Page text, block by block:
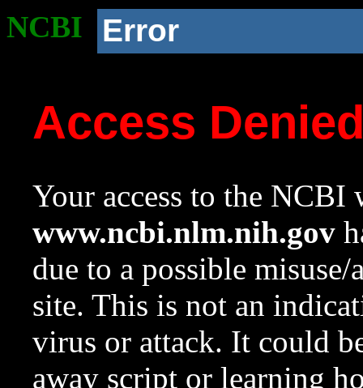
NCBI Error
Access
Your access to the NCBI
www.ncbi.nlm.nih.gov
due to a possible
site. This is not an
virus or attack. It could
away script or learning